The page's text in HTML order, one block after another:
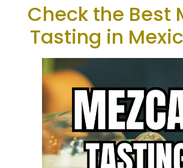
Check the Best
Tasting in